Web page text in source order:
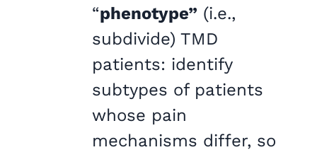
“phenotype” (i.e.,
subdivide) TMD
patients: identify
subtypes of patients
whose pain
mechanisms differ, so